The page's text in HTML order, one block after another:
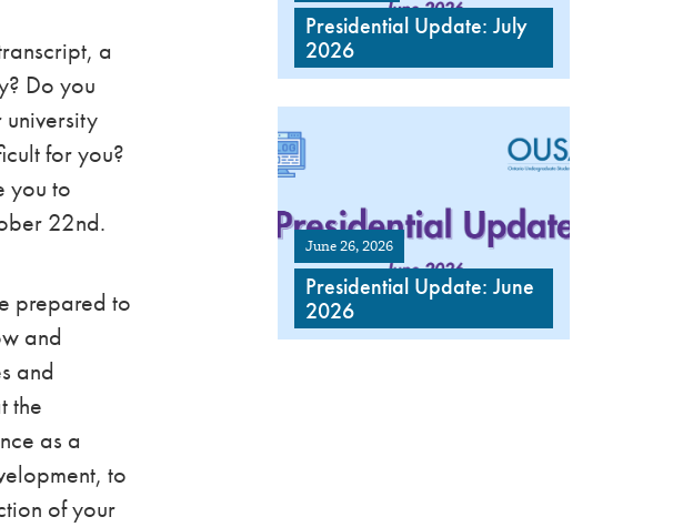
a
Do you
for you?
you to
22nd.
prepared to
and
and
the
as a
to
of your
Presidential Update: July
2026
June 26, 2026
Presidential Update: June
2026